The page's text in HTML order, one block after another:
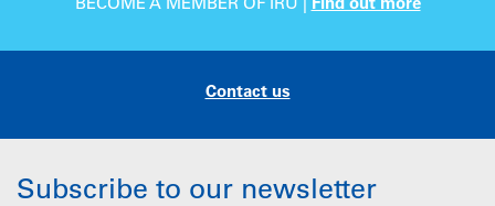
BECOME A MEMBER OF IRU | Find out more
Contact us
Subscribe to our newsletter